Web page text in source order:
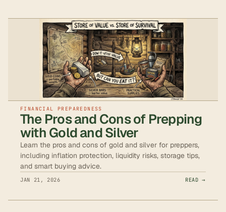
FINANCIAL PREPAREDNESS
The Pros and Cons of Prepping
with Gold and Silver
Learn the pros and cons of gold and silver for preppers,
including inflation protection, liquidity risks, storage tips,
and smart buying advice.
JAN 21, 2026 READ →